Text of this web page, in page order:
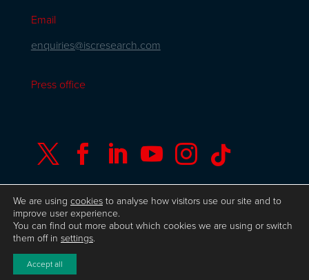
Email
enquiries@iscresearch.com
Press office
     
© Copyright ISC Research
Policy
We are using cookies to analyse how visitors use our site and to
improve user experience.
You can find out more about which cookies we are using or switch
them off in settings.
Accept all